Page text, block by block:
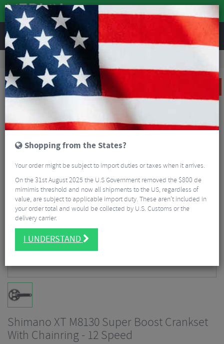
REVIEWS
Road & MTB Components Gear & Drivechain
Shimano XT M8130 Super Boost Crankset With Chainring - 12 Speed
Shimano XT M8130 Super Boost Crankset
With Chainring - 12 Speed
Shopping from the States?
Your order might be subject to import duties or taxes when it arrives.
On the 31st August 2025 the U.S Government removed the $800 de
mimimis threshold and now all shipments to the US, regardless of
value, are subject to applicable import duty. These aren’t included in
your order total and would be collected by U.S. Customs or the
delivery carrier.
I UNDERSTAND